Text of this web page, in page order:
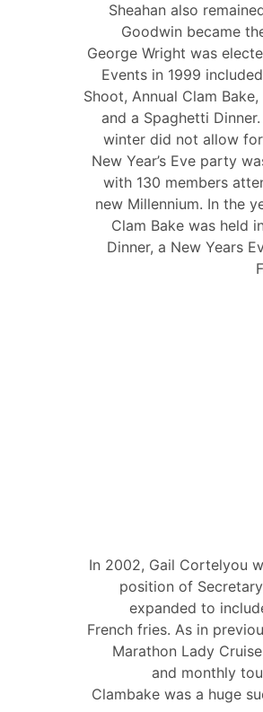
Sheahan also
Goodwin became
George Wright was
Events in 1999
Shoot, Annual Clam
and a Spaghetti
winter did not allow
New Year’s Eve party
with 130 members
new Millennium. In the
Clam Bake was held
Dinner, a New Years
In 2002, Gail Cortelyou
position of
expanded to
French fries. As in
Marathon Lady
and monthly
Clambake was a huge